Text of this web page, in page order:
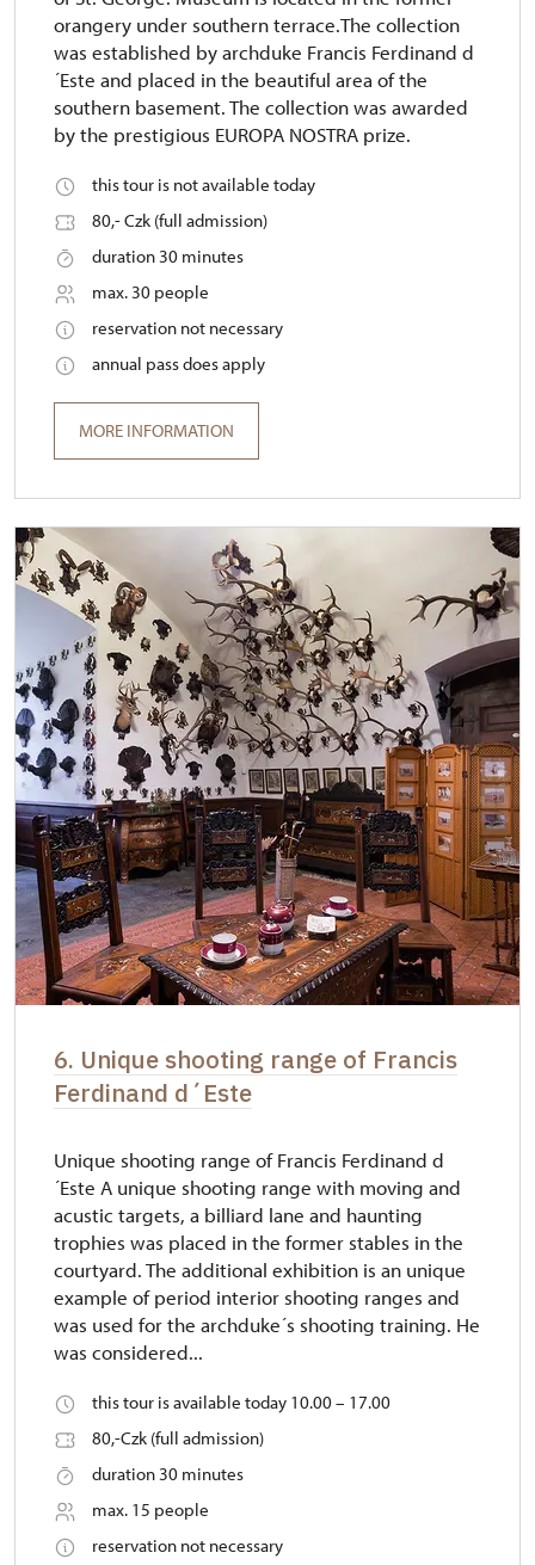
orangery under southern terrace.The collection
was established by archduke Francis Ferdinand d
´Este and placed in the beautiful area of the
southern basement. The collection was awarded
by the prestigious EUROPA NOSTRA prize.
this tour is not available today
80,- Czk (full admission)
duration 30 minutes
max. 30 people
reservation not necessary
annual pass does apply
MORE INFORMATION
6. Unique shooting range of Francis
Ferdinand d´Este
Unique shooting range of Francis Ferdinand d
´Este A unique shooting range with moving and
acustic targets, a billiard lane and haunting
trophies was placed in the former stables in the
courtyard. The additional exhibition is an unique
example of period interior shooting ranges and
was used for the archduke´s shooting training. He
was considered...
this tour is available today 10.00 – 17.00
80,-Czk (full admission)
duration 30 minutes
max. 15 people
reservation not necessary